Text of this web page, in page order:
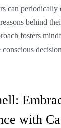
can periodically
behind
fosters
with